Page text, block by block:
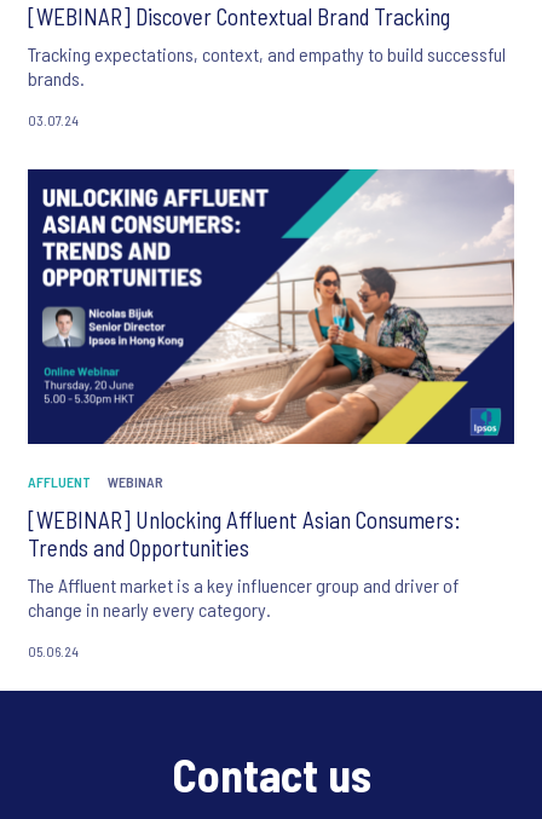
[WEBINAR] Discover Contextual Brand Tracking
Tracking expectations, context, and empathy to build successful
brands.
03.07.24
AFFLUENT WEBINAR
[WEBINAR] Unlocking Affluent Asian Consumers:
Trends and Opportunities
The Affluent market is a key influencer group and driver of
change in nearly every category.
05.06.24
Contact us